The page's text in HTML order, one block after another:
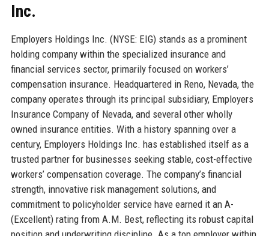
Inc.
Employers Holdings Inc. (NYSE: EIG) stands as a prominent
holding company within the specialized insurance and
financial services sector, primarily focused on workers’
compensation insurance. Headquartered in Reno, Nevada, the
company operates through its principal subsidiary, Employers
Insurance Company of Nevada, and several other wholly
owned insurance entities. With a history spanning over a
century, Employers Holdings Inc. has established itself as a
trusted partner for businesses seeking stable, cost-effective
workers’ compensation coverage. The company’s financial
strength, innovative risk management solutions, and
commitment to policyholder service have earned it an A-
(Excellent) rating from A.M. Best, reflecting its robust capital